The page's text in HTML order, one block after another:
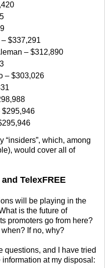
$337,291
– $312,890
– $303,026
$295,946
“insiders”, which, among
would cover all of
TelexFREE
will be playing in the
is the future of
promoters go from here?
If no, why?
questions, and I have tried
at my disposal: